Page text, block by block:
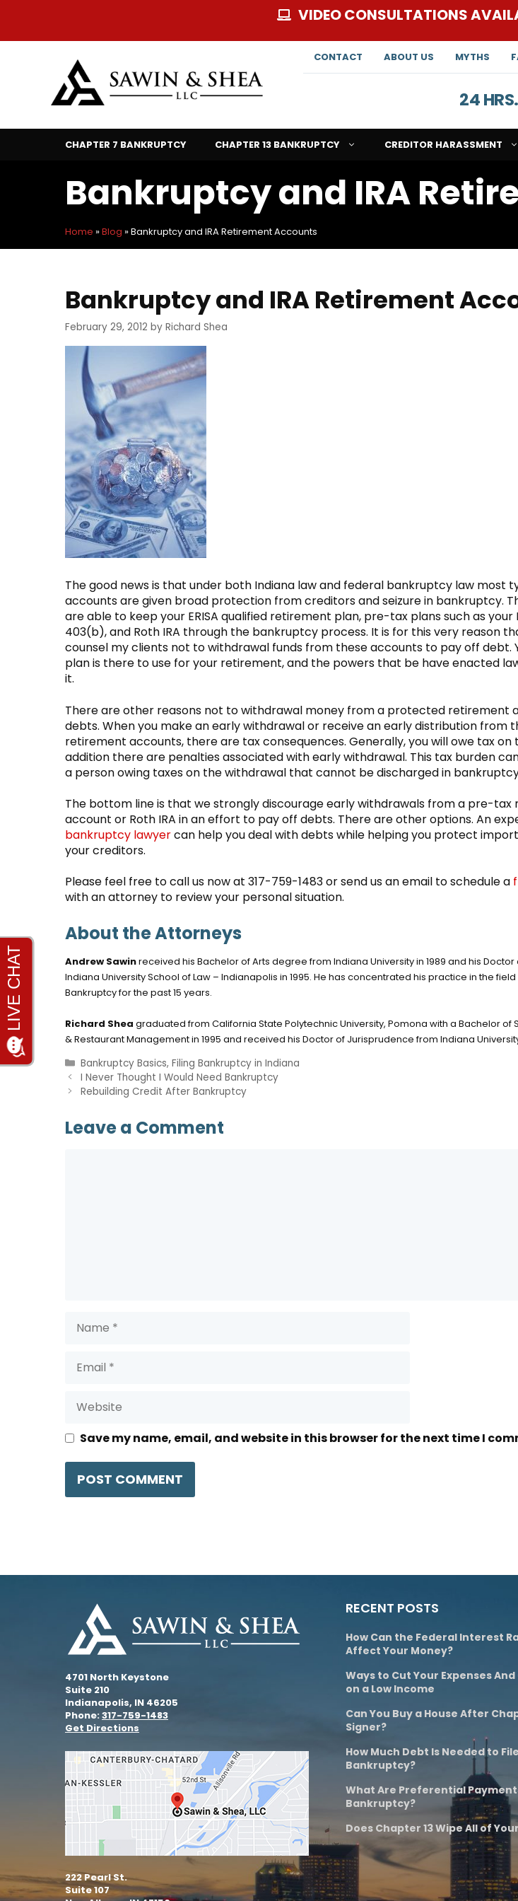
content
VIDEO CONSULTATIONS
CONTACT ABOUT US MYTHS
24
CHAPTER 7 BANKRUPTCY CHAPTER 13 BANKRUPTCY CREDITOR HARASSMENT
Bankruptcy and IRA
Home »Blog »Bankruptcy and IRA Retirement Accounts
Bankruptcy and IRA Retirement
February 29, 2012 by Richard Shea
The good news is that under both Indiana law and federal bankruptcy law most
accounts are given broad protection from creditors and seizure in bankruptcy.
are able to keep your ERISA qualified retirement plan, pre-tax plans such as your
403(b), and Roth IRA through the bankruptcy process. It is for this very reason
counsel my clients not to withdrawal funds from these accounts to pay off debt.
plan is there to use for your retirement, and the powers that be have enacted
it.
There are other reasons not to withdrawal money from a protected retirement
debts. When you make an early withdrawal or receive an early distribution from
retirement accounts, there are tax consequences. Generally, you will owe tax on
addition there are penalties associated with early withdrawal. This tax burden
a person owing taxes on the withdrawal that cannot be discharged in
The bottom line is that we strongly discourage early withdrawals from a pre-tax
account or Roth IRA in an effort to pay off debts. There are other options. An
bankruptcy lawyercan help you deal with debts while helping you protect
your creditors.
Please feel free to call us now at 317-759-1483 or send us an email to schedule a
with an attorney to review your personal situation.
About the Attorneys
Andrew Sawinreceived his Bachelor of Arts degree from Indiana University in 1989 and his
Indiana University School of Law – Indianapolis in 1995. He has concentrated his practice in the
Bankruptcy for the past 15 years.
Richard Shea graduated from California State Polytechnic University, Pomona with a Bachelor of
& Restaurant Management in 1995 and received his Doctor of Jurisprudence from Indiana
Categories
Bankruptcy Basics, Filing Bankruptcy in Indiana
I Never Thought I Would Need Bankruptcy
Rebuilding Credit After Bankruptcy
Leave a Comment
Save my name, email, and website in this browser for the next time I
4701 North Keystone
Suite 210
Indianapolis, IN 46205
Phone:317-759-1483
Get Directions
222 Pearl St.
Suite 107
RECENT POSTS
How Can the Federal Interest
Affect Your Money?
Ways to Cut Your Expenses
on a Low Income
Can You Buy a House After
Signer?
How Much Debt Is Needed to
Bankruptcy?
What Are Preferential
Bankruptcy?
Does Chapter 13 Wipe All of